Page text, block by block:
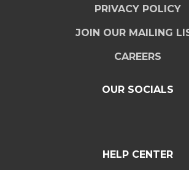
PRIVACY POLICY
JOIN OUR MAILING
CAREERS
OUR SOCIALS
HELP CENTER